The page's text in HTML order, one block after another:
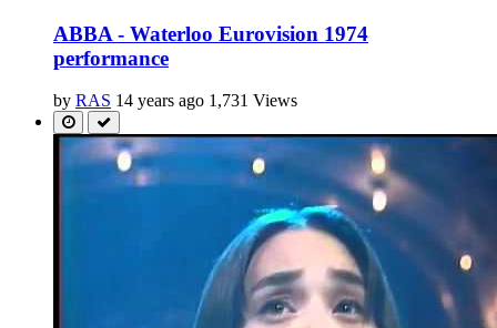
ABBA - Waterloo Eurovision 1974
performance
by RAS 14 years ago 1,731 Views